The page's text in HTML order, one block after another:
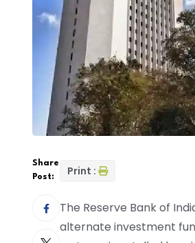
Share
Post:
Print :
The Reserve Bank of
alternate investment